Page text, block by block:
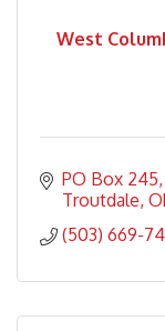
West
PO Box 245
Troutdale
(503) 669-